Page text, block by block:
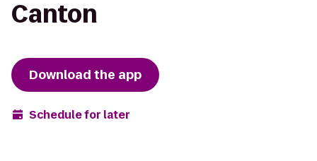
Canton
Download the app
Schedule for later